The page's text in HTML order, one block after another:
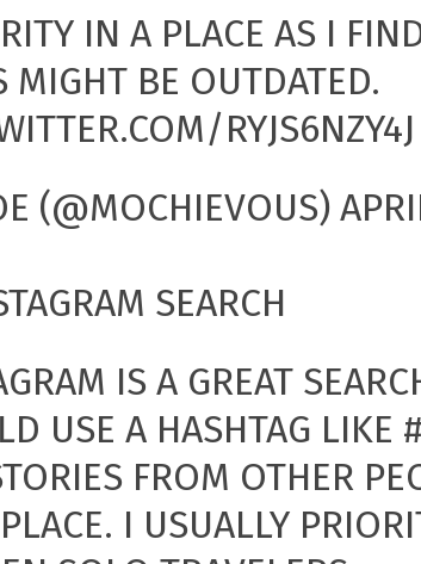
IN A PLACE AS I
MIGHT BE OUTDATED.
RYJS6NZY4J
(@MOCHIEVOUS)
SEARCH
IS A GREAT
USE A HASHTAG LIKE
FROM OTHER
I USUALLY